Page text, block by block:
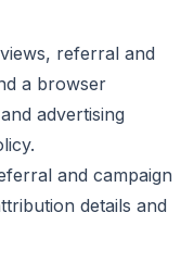
referral and
a browser
advertising
and campaign
details and